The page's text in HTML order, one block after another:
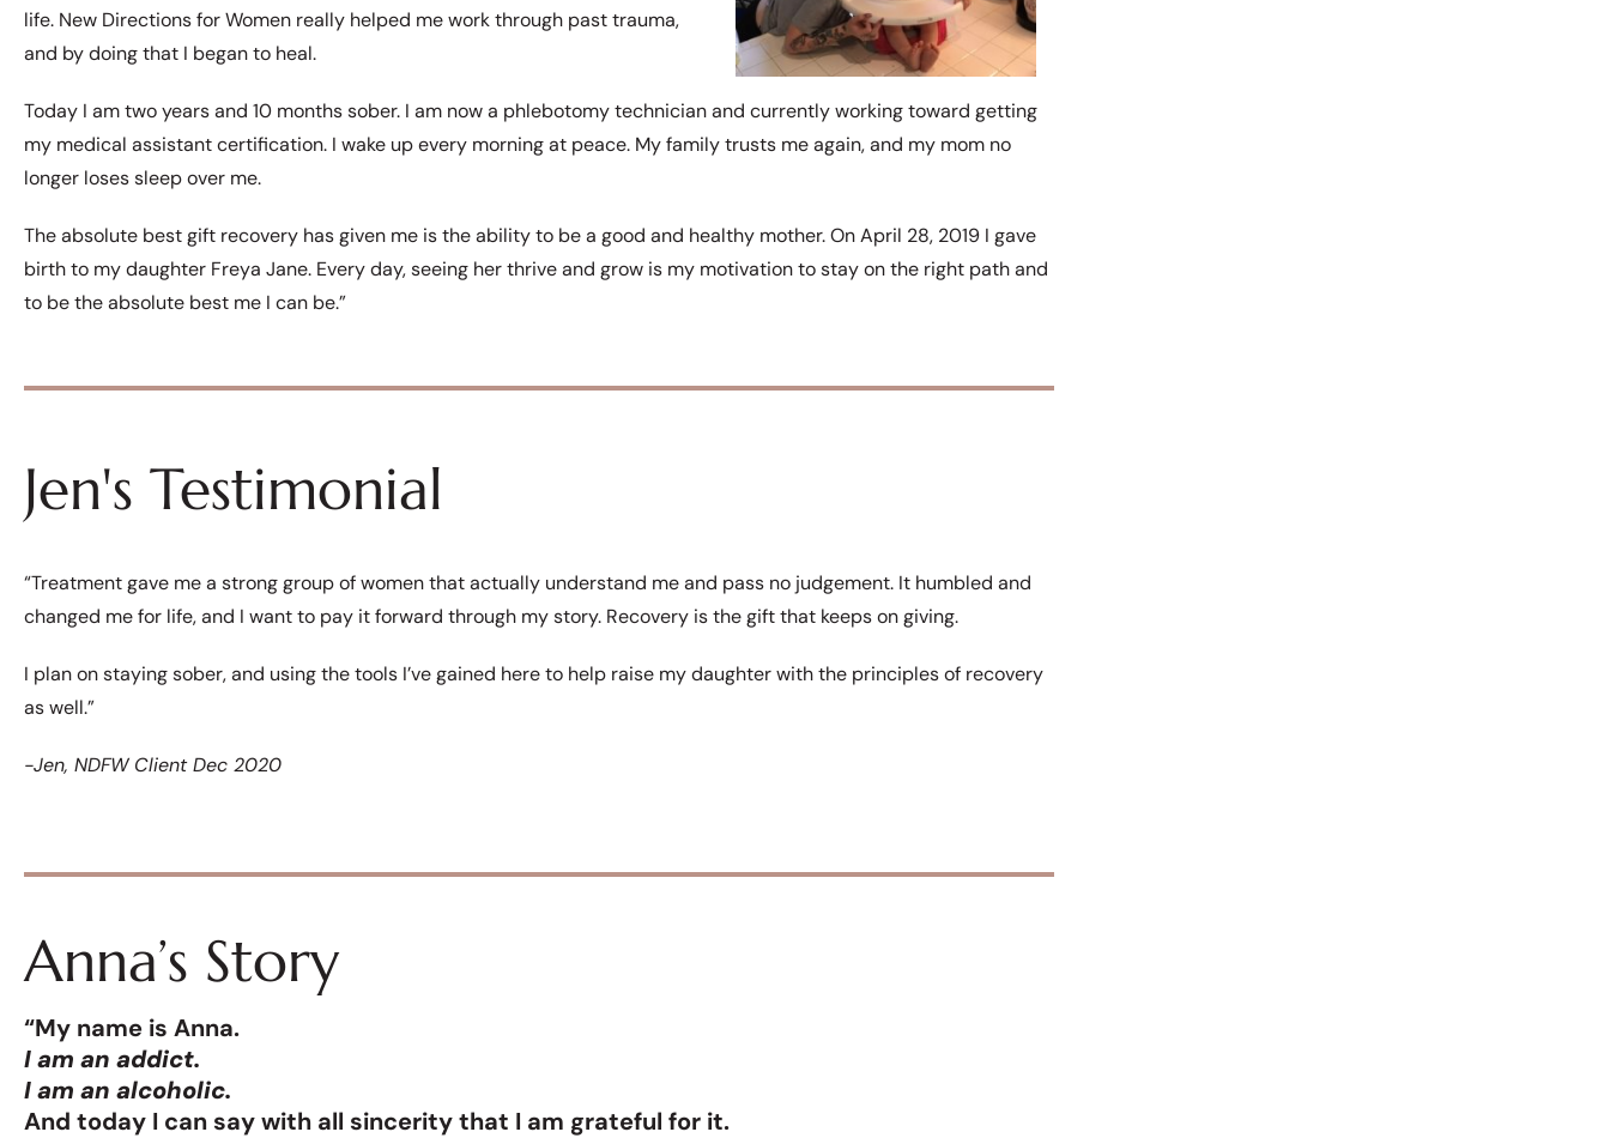
life. New Directions for Women really helped me work through past trauma,
and by doing that I began to heal.
Today I am two years and 10 months sober. I am now a phlebotomy technician and currently working toward getting
my medical assistant certification. I wake up every morning at peace. My family trusts me again, and my mom no
longer loses sleep over me.
The absolute best gift recovery has given me is the ability to be a good and healthy mother. On April 28, 2019 I gave
birth to my daughter Freya Jane. Every day, seeing her thrive and grow is my motivation to stay on the right path and
to be the absolute best me I can be.”
Jen's Testimonial
“Treatment gave me a strong group of women that actually understand me and pass no judgement. It humbled and
changed me for life, and I want to pay it forward through my story. Recovery is the gift that keeps on giving.
I plan on staying sober, and using the tools I’ve gained here to help raise my daughter with the principles of recovery
as well.”
-Jen, NDFW Client Dec 2020
Anna’s Story
“My name is Anna.
I am an addict.
I am an alcoholic.
And today I can say with all sincerity that I am grateful for it.